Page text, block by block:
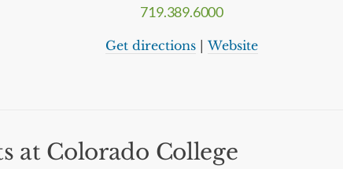
719.389.6000
Get directions |Website
at Colorado College